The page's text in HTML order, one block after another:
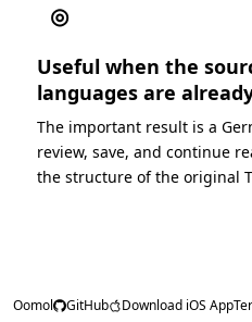
◎
Useful when the
languages are
The important result is a
review, save, and continue
the structure of the original
Oomol GitHub Download iOS App